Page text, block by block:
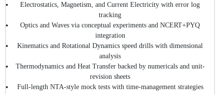
Electrostatics, Magnetism, and Current Electricity with error log
tracking
Optics and Waves via conceptual experiments and NCERT+PYQ
integration
Kinematics and Rotational Dynamics speed drills with dimensional
analysis
Thermodynamics and Heat Transfer backed by numericals and unit-
revision sheets
Full-length NTA-style mock tests with time-management strategies